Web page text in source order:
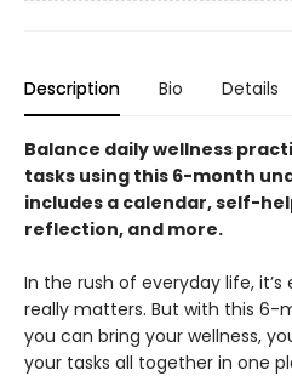
Description Bio Details
Balance daily wellness
tasks using this 6-month
includes a calendar, self-
reflection, and more.
In the rush of everyday life,
really matters. But with this 6-
you can bring your wellness,
your tasks all together in one